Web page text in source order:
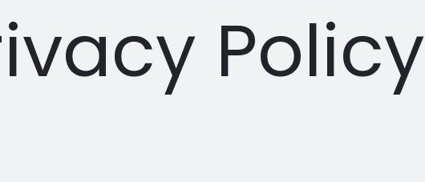
Policy